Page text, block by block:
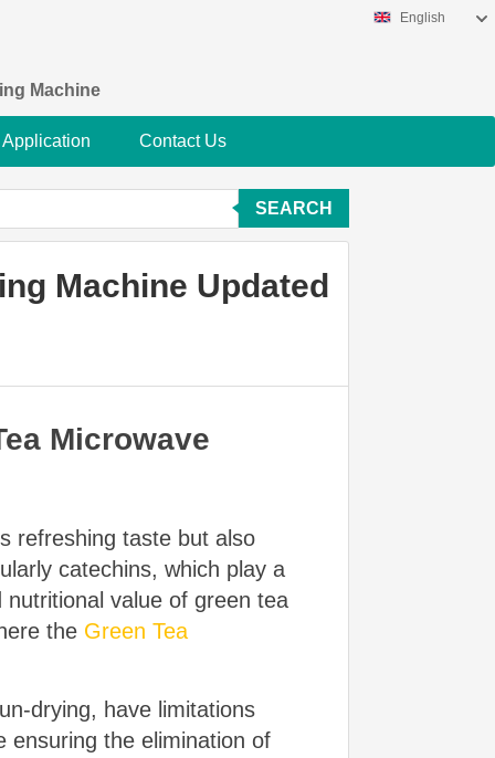
Machine
English
Application Contact Us
SEARCH
Machine Updated
Microwave
refreshing taste but also
catechins, which play a
value of green tea
the Green Tea
drying, have limitations
ensuring the elimination of